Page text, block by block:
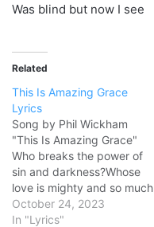
Was blind but now I see
Related
This Is Amazing Grace
Lyrics
Song by Phil Wickham
"This Is Amazing Grace"
Who breaks the power of
sin and darkness?Whose
love is mighty and so much
stronger?The King of glory,
the King above all kings
October 24, 2023
In "Lyrics"